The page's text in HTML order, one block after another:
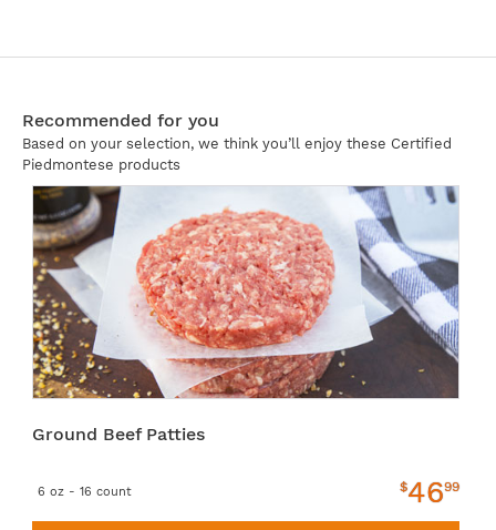
Recommended for you
Based on your selection, we think you’ll enjoy these Certified
Piedmontese products
Ground Beef Patties
6 oz - 16 count $4699